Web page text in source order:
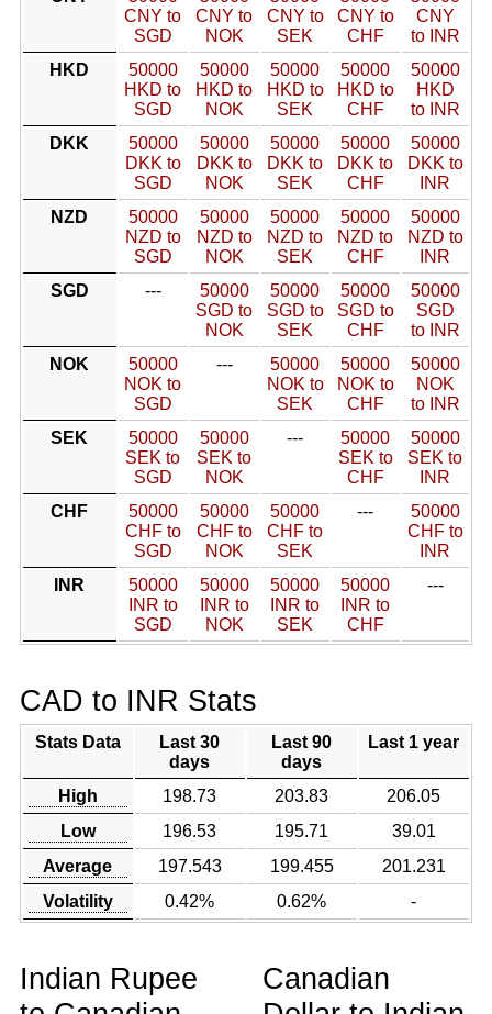
CNY to
SGD
CNY to
NOK
CNY to
SEK
CNY to
CHF
CNY
to INR
HKD
50000
HKD to
SGD
50000
HKD to
NOK
50000
HKD to
SEK
50000
HKD to
CHF
50000
HKD
to INR
DKK
50000
DKK to
SGD
50000
DKK to
NOK
50000
DKK to
SEK
50000
DKK to
CHF
50000
DKK to
INR
NZD
50000
NZD to
SGD
50000
NZD to
NOK
50000
NZD to
SEK
50000
NZD to
CHF
50000
NZD to
INR
SGD
---
50000
SGD to
NOK
50000
SGD to
SEK
50000
SGD to
CHF
50000
SGD
to INR
NOK
50000
NOK to
SGD
---
50000
NOK to
SEK
50000
NOK to
CHF
50000
NOK
to INR
SEK
50000
SEK to
SGD
50000
SEK to
NOK
---
50000
SEK to
CHF
50000
SEK to
INR
CHF
50000
CHF to
SGD
50000
CHF to
NOK
50000
CHF to
SEK
---
50000
CHF to
INR
INR
50000
INR to
SGD
50000
INR to
NOK
50000
INR to
SEK
50000
INR to
CHF
---
CAD to INR Stats
Stats Data
Last 30
days
Last 90
days
Last 1 year
High 198.73 203.83
206.05
Low
196.53 195.71
39.01
Average
197.543 199.455
201.231
Volatility
0.42% 0.62% -
Indian Rupee
Canadian